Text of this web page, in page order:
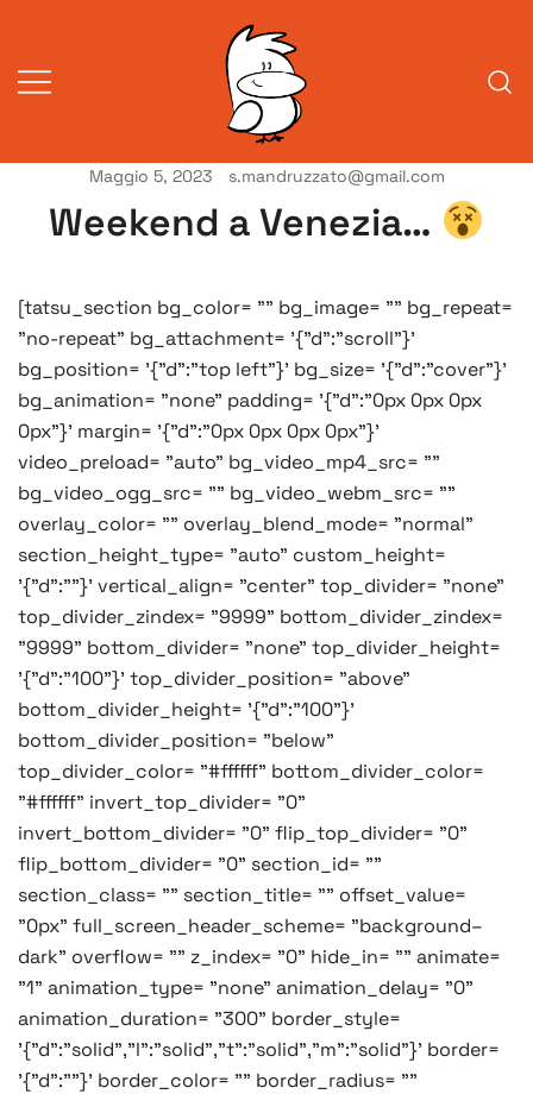
contenuto
A Venessia
Vita da veneziani
Maggio 5, 2023 s.mandruzzato@gmail.com
Weekend a Venezia…
[tatsu_section bg_color= "" bg_image= "" bg_repeat=
"no-repeat" bg_attachment= '{"d":"scroll"}'
bg_position= '{"d":"top left"}' bg_size= '{"d":"cover"}'
bg_animation= "none" padding= '{"d":"0px 0px 0px
0px"}' margin= '{"d":"0px 0px 0px 0px"}'
video_preload= "auto" bg_video_mp4_src= ""
bg_video_ogg_src= "" bg_video_webm_src= ""
overlay_color= "" overlay_blend_mode= "normal"
section_height_type= "auto" custom_height=
'{"d":""}' vertical_align= "center" top_divider= "none"
top_divider_zindex= "9999" bottom_divider_zindex=
"9999" bottom_divider= "none" top_divider_height=
'{"d":"100"}' top_divider_position= "above"
bottom_divider_height= '{"d":"100"}'
bottom_divider_position= "below"
top_divider_color= "#ffffff" bottom_divider_color=
"#ffffff" invert_top_divider= "0"
invert_bottom_divider= "0" flip_top_divider= "0"
flip_bottom_divider= "0" section_id= ""
section_class= "" section_title= "" offset_value=
"0px" full_screen_header_scheme= "background–
dark" overflow= "" z_index= "0" hide_in= "" animate=
"1" animation_type= "none" animation_delay= "0"
animation_duration= "300" border_style=
'{"d":"solid","l":"solid","t":"solid","m":"solid"}' border=
'{"d":""}' border_color= "" border_radius= ""